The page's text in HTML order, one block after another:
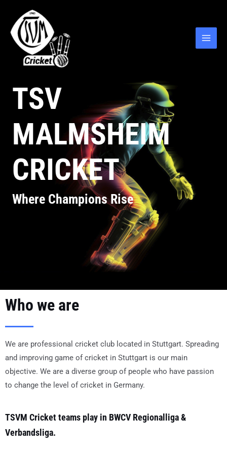
TSV
MALMSHEIM
CRICKET
Where Champions Rise
Who we are
We are professional cricket club located in Stuttgart. Spreading
and improving game of cricket in Stuttgart is our main
objective. We are a diverse group of people who have passion
to change the level of cricket in Germany.
TSVM Cricket teams play in BWCV Regionalliga &
Verbandsliga.